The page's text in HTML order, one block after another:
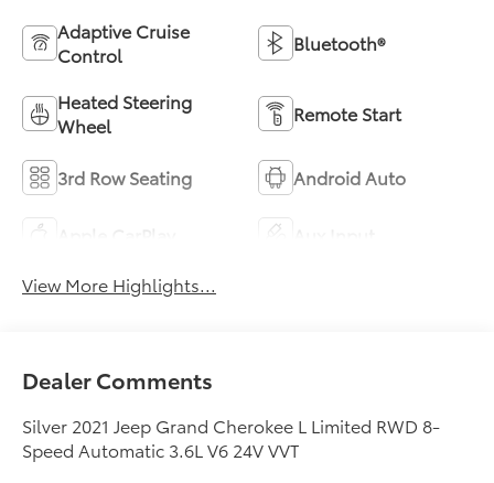
Adaptive Cruise
Control
Bluetooth®
Heated Steering
Wheel
Remote Start
3rd Row Seating Android Auto
View More Highlights...
Dealer Comments
Silver 2021 Jeep Grand Cherokee L Limited RWD 8-
Speed Automatic 3.6L V6 24V VVT